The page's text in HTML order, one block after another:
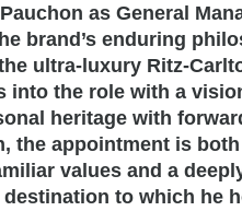
as General
brand’s enduring
ultra-luxury Ritz-
into the role with a
heritage with
the appointment is
values and a
to which he